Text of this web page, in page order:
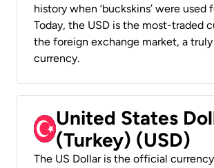
history when ‘buckskins’ were used
Today, the USD is the most-traded
the foreign exchange market, a truly
currency.
United States
(Turkey) (USD)
The US Dollar is the official